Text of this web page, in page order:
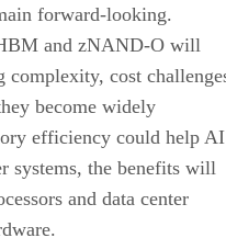
forward-looking.
and zNAND-O will
complexity, cost
become widely
efficiency could help AI
systems, the benefits will
and data center